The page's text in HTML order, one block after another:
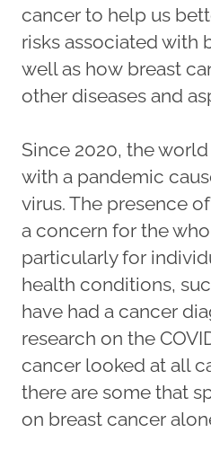
cancer to help us
risks associated with
well as how breast
other diseases and
Since 2020, the
with a pandemic
virus. The presence
a concern for the
particularly for
health conditions,
have had a cancer
research on the
cancer looked at all
there are some that
on breast cancer